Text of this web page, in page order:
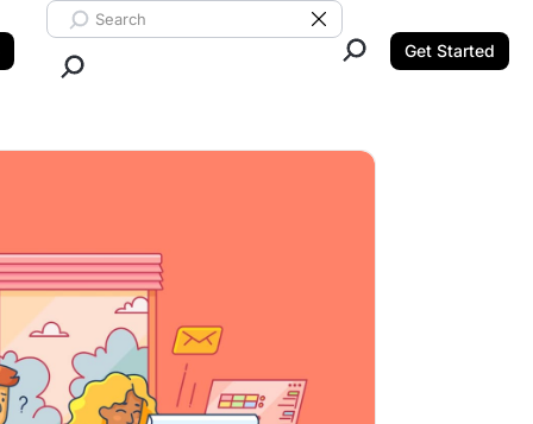
Search ClickUp
Clear Search
Get Started